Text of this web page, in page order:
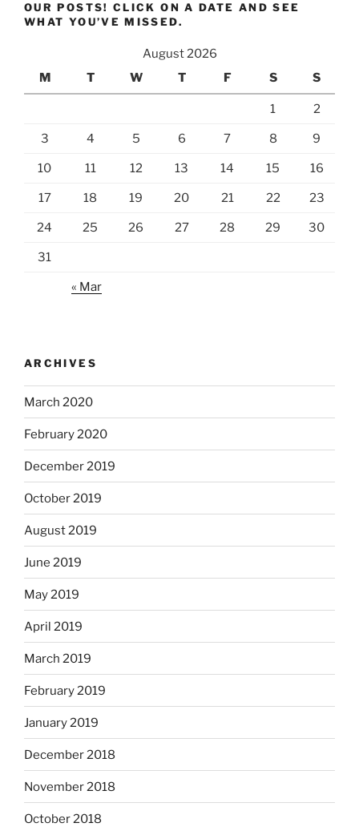
OUR POSTS! CLICK ON A DATE AND SEE
WHAT YOU’VE MISSED.
August 2026
M
T W T F S S
1 2
3 4 5 6 7 8 9
10 11 12 13 14 15 16
17 18 19 20 21 22 23
24 25 26 27 28 29 30
31
« Mar
ARCHIVES
March 2020
February 2020
December 2019
October 2019
August 2019
June 2019
May 2019
April 2019
March 2019
February 2019
January 2019
December 2018
November 2018
October 2018